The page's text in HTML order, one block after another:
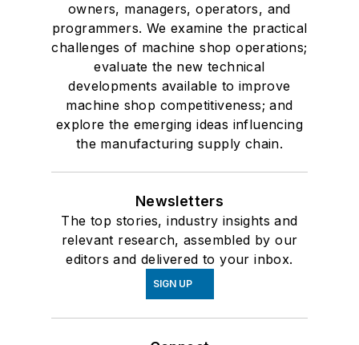
owners, managers, operators, and
programmers. We examine the practical
challenges of machine shop operations;
evaluate the new technical
developments available to improve
machine shop competitiveness; and
explore the emerging ideas influencing
the manufacturing supply chain.
Newsletters
The top stories, industry insights and
relevant research, assembled by our
editors and delivered to your inbox.
SIGN UP